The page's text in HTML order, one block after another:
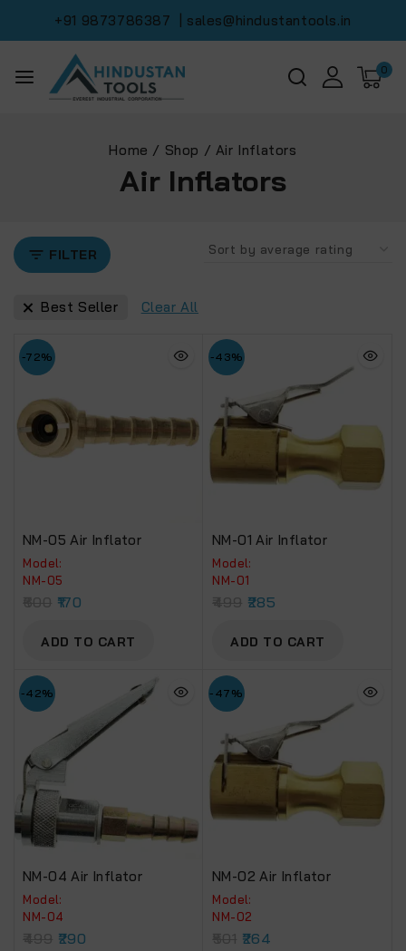
+91 9873786387 | sales@hindustantools.in
0
Home / Shop / Air Inflators
Air Inflators
FILTER
Best Seller Clear All
-72%
NM-05 Air Inflator
Model:
NM-05
170
ADD TO CART
-43%
NM-01 Air Inflator
Model:
NM-01
285
ADD TO CART
-42%
NM-04 Air Inflator
Model:
NM-04
290
-47%
NM-02 Air Inflator
Model:
NM-02
264